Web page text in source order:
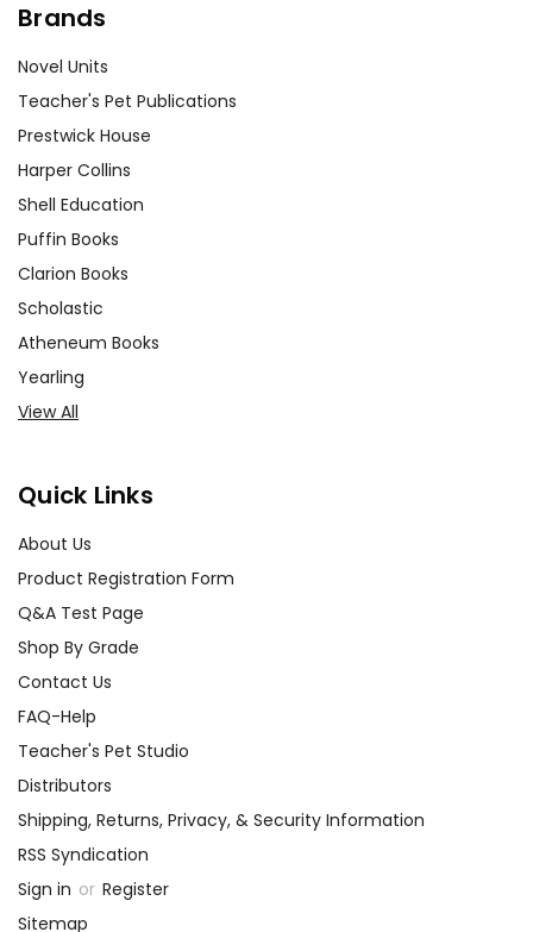
Brands
Novel Units
Teacher's Pet Publications
Prestwick House
Harper Collins
Shell Education
Puffin Books
Clarion Books
Scholastic
Atheneum Books
Yearling
View All
Quick Links
About Us
Product Registration Form
Q&A Test Page
Shop By Grade
Contact Us
FAQ-Help
Teacher's Pet Studio
Distributors
Shipping, Returns, Privacy, & Security Information
RSS Syndication
Sign in or Register
Sitemap